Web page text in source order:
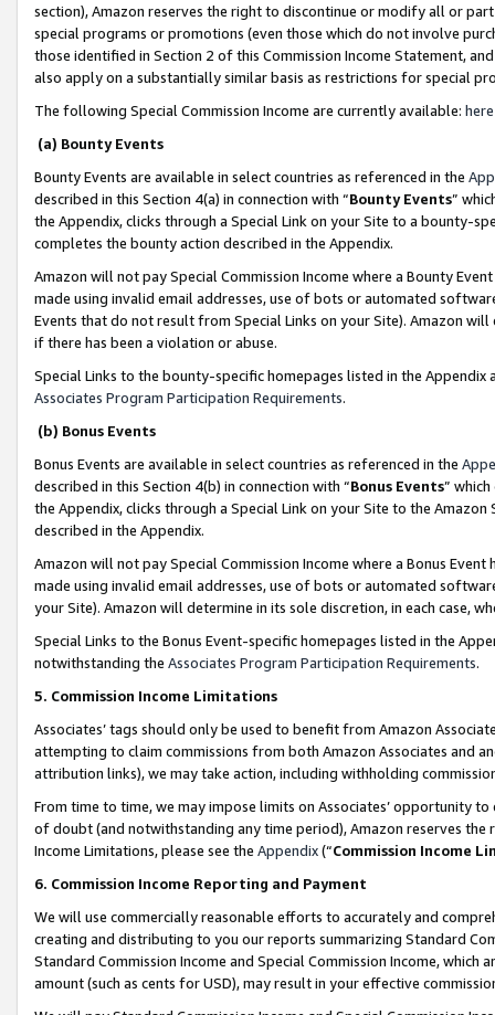
section), Amazon reserves the right to discontinue or modify all or
special programs or promotions (even those which do not involve
those identified in Section 2 of this Commission Income Statement,
also apply on a substantially similar basis as restrictions for special
The following Special Commission Income are currently available: here
(a) Bounty Events
Bounty Events are available in select countries as referenced in the
described in this Section 4(a) in connection with “Bounty Events”
the Appendix, clicks through a Special Link on your Site to a bounty-
completes the bounty action described in the Appendix.
Amazon will not pay Special Commission Income where a Bounty
made using invalid email addresses, use of bots or automated
Events that do not result from Special Links on your Site). Amazon
if there has been a violation or abuse.
Special Links to the bounty-specific homepages listed in the
Associates Program Participation Requirements.
(b) Bonus Events
Bonus Events are available in select countries as referenced in the
described in this Section 4(b) in connection with “Bonus Events”
the Appendix, clicks through a Special Link on your Site to the
described in the Appendix.
Amazon will not pay Special Commission Income where a Bonus
made using invalid email addresses, use of bots or automated
your Site). Amazon will determine in its sole discretion, in each case,
Special Links to the Bonus Event-specific homepages listed in the
notwithstanding the Associates Program Participation Requirements.
5. Commission Income Limitations
Associates’ tags should only be used to benefit from Amazon
attempting to claim commissions from both Amazon Associates and
attribution links), we may take action, including withholding
From time to time, we may impose limits on Associates’ opportunity
of doubt (and notwithstanding any time period), Amazon reserves
Income Limitations, please see the Appendix(“Commission Income
6. Commission Income Reporting and Payment
We will use commercially reasonable efforts to accurately and
creating and distributing to you our reports summarizing Standard
Standard Commission Income and Special Commission Income,
amount (such as cents for USD), may result in your effective